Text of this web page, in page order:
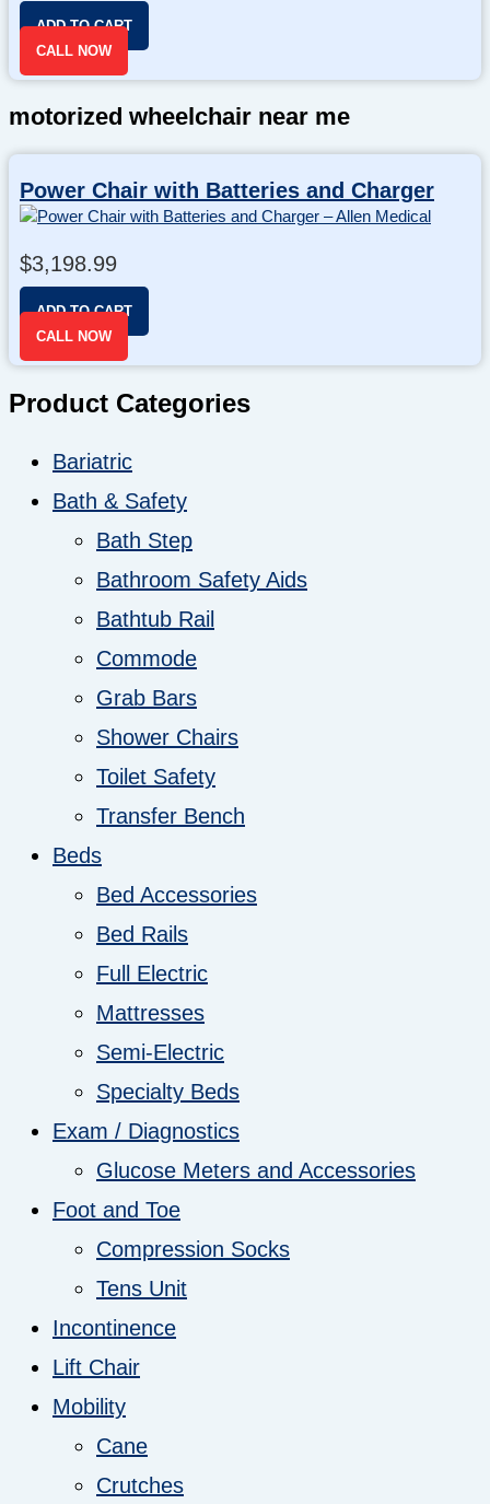
ADD TO CART
CALL NOW
motorized wheelchair near me
Power Chair with Batteries and Charger
$3,198.99
ADD TO CART
CALL NOW
Product Categories
Bariatric
Bath & Safety
Bath Step
Bathroom Safety Aids
Bathtub Rail
Commode
Grab Bars
Shower Chairs
Toilet Safety
Transfer Bench
Beds
Bed Accessories
Bed Rails
Full Electric
Mattresses
Semi-Electric
Specialty Beds
Exam / Diagnostics
Glucose Meters and Accessories
Foot and Toe
Compression Socks
Tens Unit
Incontinence
Lift Chair
Mobility
Cane
Crutches